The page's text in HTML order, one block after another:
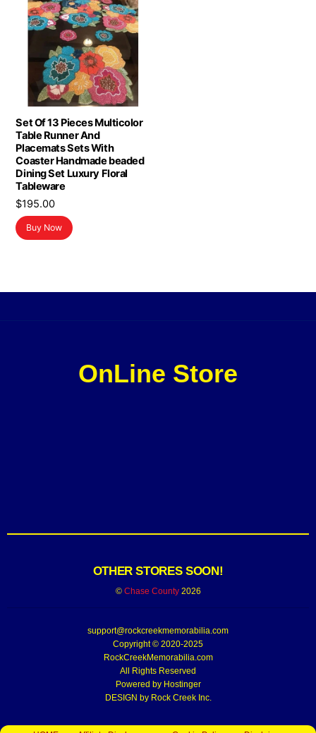
Set Of 13 Pieces Multicolor
Table Runner And
Placemats Sets With
Coaster Handmade beaded
Dining Set Luxury Floral
Tableware
$195.00
Buy Now
OnLine Store
OTHER STORES SOON!
© Chase County2026
support@rockcreekmemorabilia.com
Copyright © 2020-2025
RockCreekMemorabilia.com
All Rights Reserved
Powered by Hostinger
DESIGN by Rock Creek Inc.